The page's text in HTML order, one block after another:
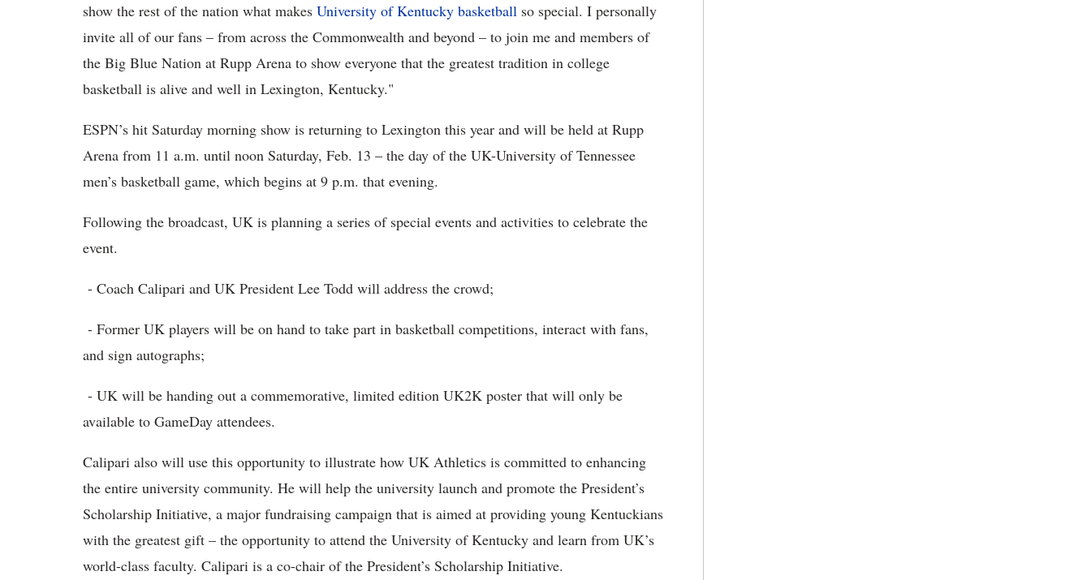
show the rest of the nation what makes University of Kentucky basketball so special. I personally
invite all of our fans – from across the Commonwealth and beyond – to join me and members of
the Big Blue Nation at Rupp Arena to show everyone that the greatest tradition in college
basketball is alive and well in Lexington, Kentucky."
ESPN’s hit Saturday morning show is returning to Lexington this year and will be held at Rupp
Arena from 11 a.m. until noon Saturday, Feb. 13 – the day of the UK-University of Tennessee
men’s basketball game, which begins at 9 p.m. that evening.
Following the broadcast, UK is planning a series of special events and activities to celebrate the
event.
- Coach Calipari and UK President Lee Todd will address the crowd;
- Former UK players will be on hand to take part in basketball competitions, interact with fans,
and sign autographs;
- UK will be handing out a commemorative, limited edition UK2K poster that will only be
available to GameDay attendees.
Calipari also will use this opportunity to illustrate how UK Athletics is committed to enhancing
the entire university community. He will help the university launch and promote the President’s
Scholarship Initiative, a major fundraising campaign that is aimed at providing young Kentuckians
with the greatest gift – the opportunity to attend the University of Kentucky and learn from UK’s
world-class faculty. Calipari is a co-chair of the President’s Scholarship Initiative.